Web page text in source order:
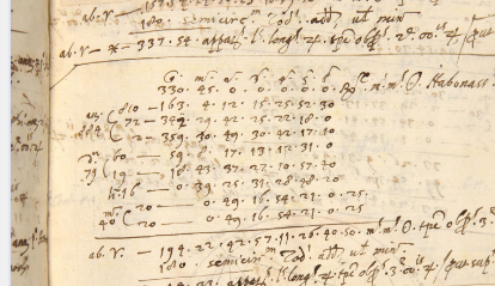
%
(the percent sign) is the
placeholder for no, one or more
than one character.
%%
(two percent signs) is the
placeholder for no, one or more
than one character, but not for
blank space (so that a search ends
at word boundaries).
Project
Team
News
Jobs
Publications
Conference
Arabic Works